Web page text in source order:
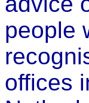
people
offices